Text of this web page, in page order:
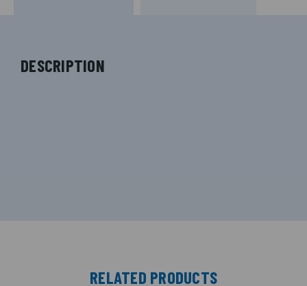
DESCRIPTION
RELATED PRODUCTS